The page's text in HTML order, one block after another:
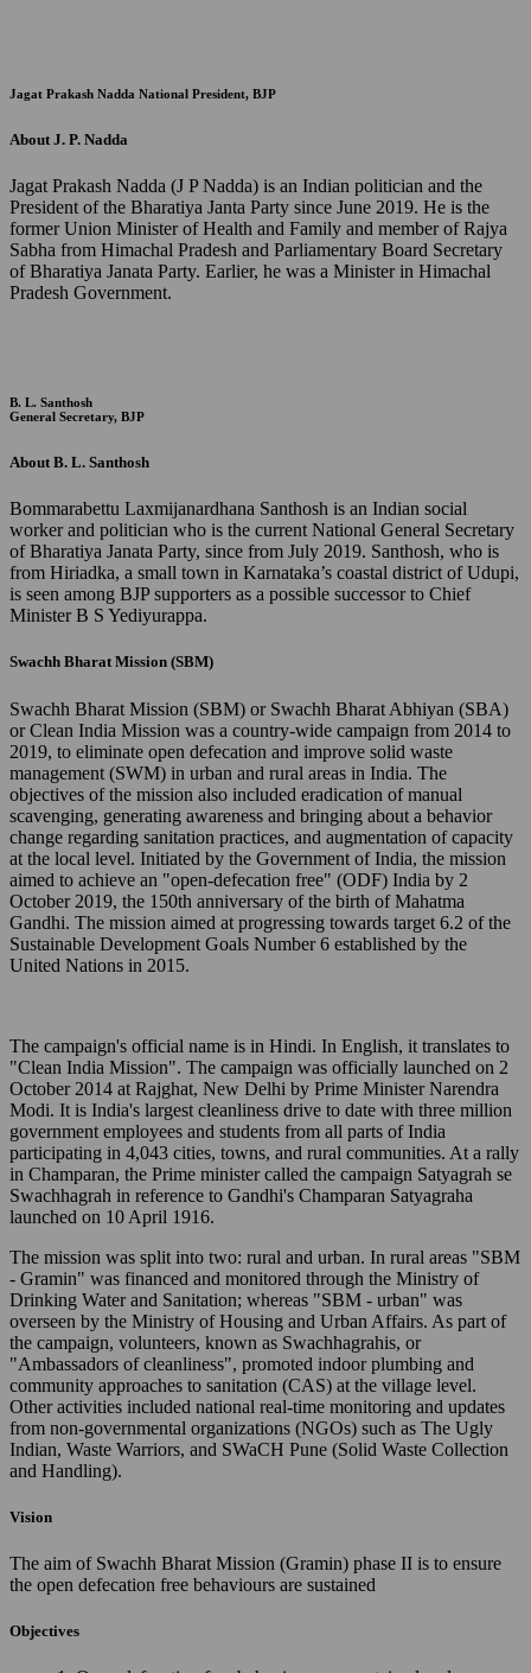
Jagat Prakash Nadda National President, BJP
About J. P. Nadda
Jagat Prakash Nadda (J P Nadda) is an Indian politician and the
President of the Bharatiya Janta Party since June 2019. He is the
former Union Minister of Health and Family and member of Rajya
Sabha from Himachal Pradesh and Parliamentary Board Secretary
of Bharatiya Janata Party. Earlier, he was a Minister in Himachal
Pradesh Government.
B. L. Santhosh
General Secretary, BJP
About B. L. Santhosh
Bommarabettu Laxmijanardhana Santhosh is an Indian social
worker and politician who is the current National General Secretary
of Bharatiya Janata Party, since from July 2019. Santhosh, who is
from Hiriadka, a small town in Karnataka’s coastal district of Udupi,
is seen among BJP supporters as a possible successor to Chief
Minister B S Yediyurappa.
Swachh Bharat Mission (SBM)
Swachh Bharat Mission (SBM) or Swachh Bharat Abhiyan (SBA)
or Clean India Mission was a country-wide campaign from 2014 to
2019, to eliminate open defecation and improve solid waste
management (SWM) in urban and rural areas in India. The
objectives of the mission also included eradication of manual
scavenging, generating awareness and bringing about a behavior
change regarding sanitation practices, and augmentation of capacity
at the local level. Initiated by the Government of India, the mission
aimed to achieve an "open-defecation free" (ODF) India by 2
October 2019, the 150th anniversary of the birth of Mahatma
Gandhi. The mission aimed at progressing towards target 6.2 of the
Sustainable Development Goals Number 6 established by the
United Nations in 2015.
The campaign's official name is in Hindi. In English, it translates to
"Clean India Mission". The campaign was officially launched on 2
October 2014 at Rajghat, New Delhi by Prime Minister Narendra
Modi. It is India's largest cleanliness drive to date with three million
government employees and students from all parts of India
participating in 4,043 cities, towns, and rural communities. At a rally
in Champaran, the Prime minister called the campaign Satyagrah se
Swachhagrah in reference to Gandhi's Champaran Satyagraha
launched on 10 April 1916.
The mission was split into two: rural and urban. In rural areas "SBM
- Gramin" was financed and monitored through the Ministry of
Drinking Water and Sanitation; whereas "SBM - urban" was
overseen by the Ministry of Housing and Urban Affairs. As part of
the campaign, volunteers, known as Swachhagrahis, or
"Ambassadors of cleanliness", promoted indoor plumbing and
community approaches to sanitation (CAS) at the village level.
Other activities included national real-time monitoring and updates
from non-governmental organizations (NGOs) such as The Ugly
Indian, Waste Warriors, and SWaCH Pune (Solid Waste Collection
and Handling).
Vision
The aim of Swachh Bharat Mission (Gramin) phase II is to ensure
the open defecation free behaviours are sustained
Objectives